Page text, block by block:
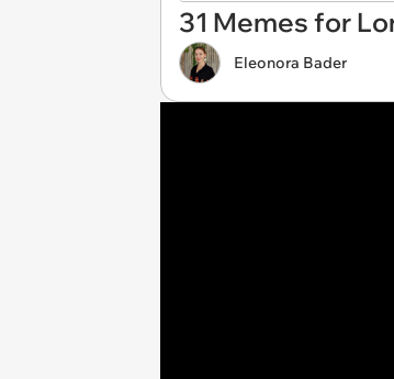
31 Memes for
Eleonora Bader